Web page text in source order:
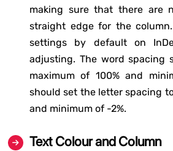
making sure that there are
straight edge for the
settings by default on
adjusting. The word spacing
maximum of 100% and
should set the letter spacing
and minimum of -2%.
Text Colour and Column